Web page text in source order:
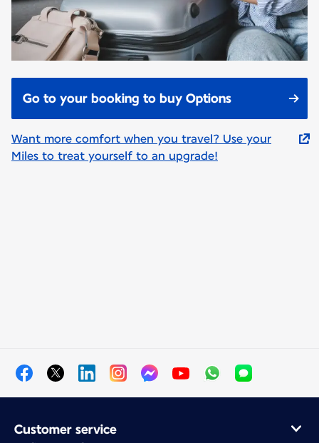
Go to your booking to buy Options
Want more comfort when you travel? Use your
Miles to treat yourself to an upgrade!
Customer service